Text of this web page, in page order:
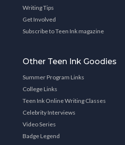
Writing Tips
Get Involved
Subscribe to Teen Ink magazine
Other Teen Ink Goodies
Summer Program Links
College Links
Teen Ink Online Writing Classes
Celebrity Interviews
Video Series
Badge Legend